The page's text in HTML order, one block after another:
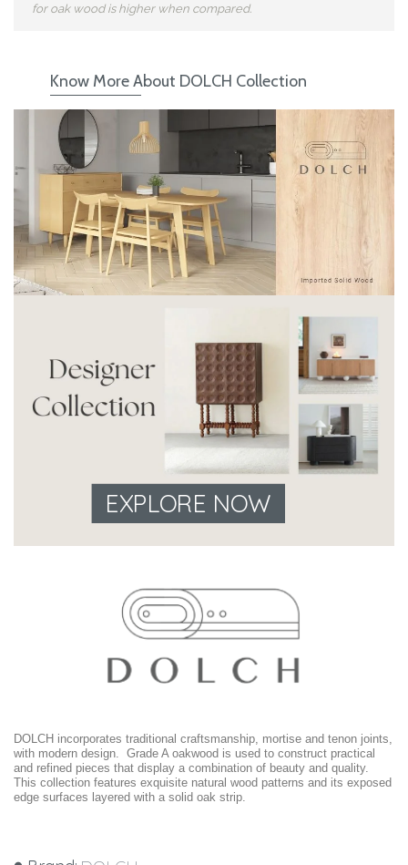
EXPLORE NOW
for oak wood is higher when compared.
Know More About DOLCH Collection
DOLCH incorporates traditional craftsmanship, mortise and tenon joints,
with modern design. Grade A oakwood is used to construct practical
and refined pieces that display a combination of beauty and quality.
This collection features exquisite natural wood patterns and its exposed
edge surfaces layered with a solid oak strip.